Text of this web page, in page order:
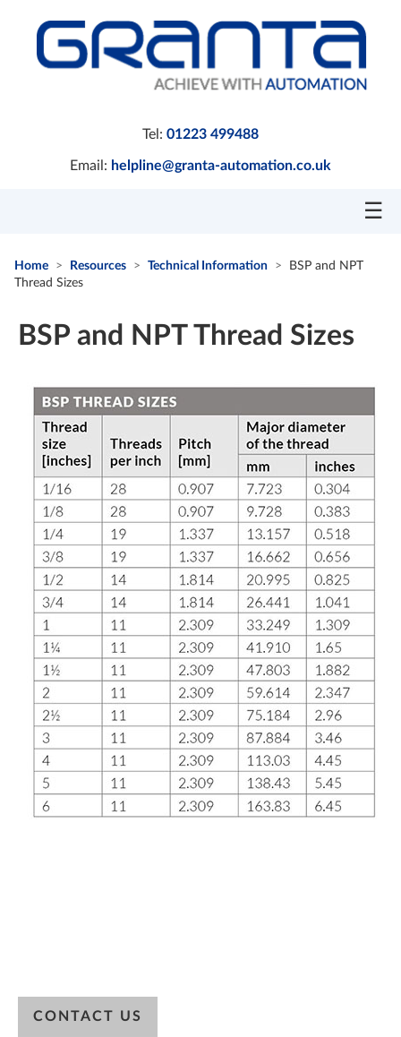
Tel: 01223 499488
Email: helpline@granta-automation.co.uk
☰
Home Resources Technical Information
BSP and NPT
Thread Sizes
BSP and NPT Thread Sizes
CONTACT US